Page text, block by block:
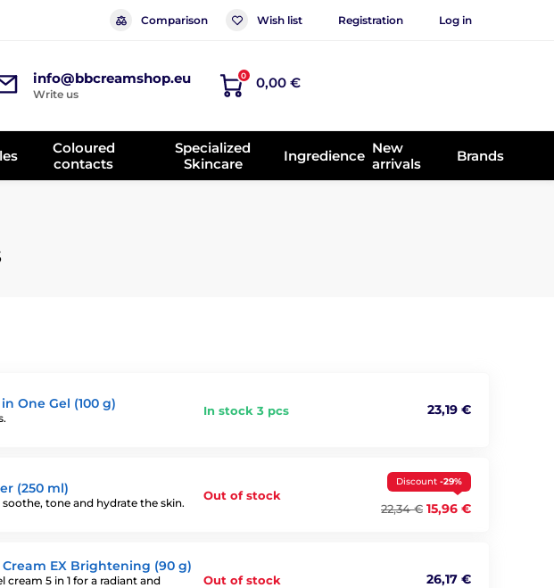
Comparison Wish list Registration Log in
info@bbcreamshop.eu
Write us
0 0,00 €
Coloured
contacts
Specialized
Skincare
Ingredience New
arrivals
Brands
One Gel (100 g) In stock 3 pcs 23,19 €
(250 ml)
tone and hydrate the skin.
Out of stock
Discount -29%
22,34 € 15,96 €
Cream EX Brightening (90 g)
5 in 1 for a radiant and
Out of stock 26,17 €